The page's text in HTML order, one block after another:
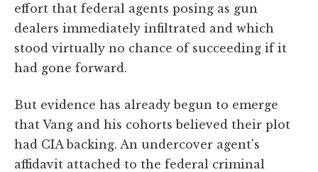
effort that federal agents posing as gun
dealers immediately infiltrated and which
stood virtually no chance of succeeding if it
had gone forward.
But evidence has already begun to emerge
that Vang and his cohorts believed their plot
had CIA backing. An undercover agent's
affidavit attached to the federal criminal